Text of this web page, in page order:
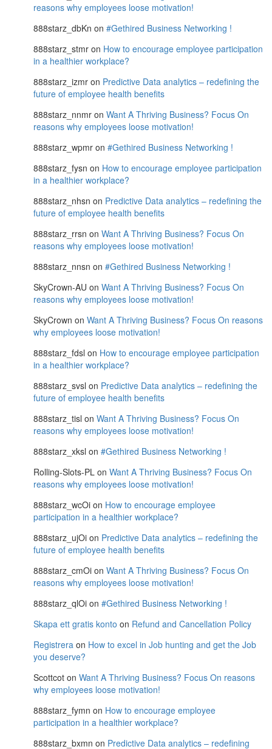
reasons why employees loose motivation!
888starz_dbKn on #Gethired Business Networking !
888starz_stmr on How to encourage employee participation
in a healthier workplace?
888starz_izmr on Predictive Data analytics – redefining the
future of employee health benefits
888starz_nnmr on Want A Thriving Business? Focus On
reasons why employees loose motivation!
888starz_wpmr on #Gethired Business Networking !
888starz_fysn on How to encourage employee participation
in a healthier workplace?
888starz_nhsn on Predictive Data analytics – redefining the
future of employee health benefits
888starz_rrsn on Want A Thriving Business? Focus On
reasons why employees loose motivation!
888starz_nnsn on #Gethired Business Networking !
SkyCrown-AU on Want A Thriving Business? Focus On
reasons why employees loose motivation!
SkyCrown on Want A Thriving Business? Focus On reasons
why employees loose motivation!
888starz_fdsl on How to encourage employee participation
in a healthier workplace?
888starz_svsl on Predictive Data analytics – redefining the
future of employee health benefits
888starz_tisl on Want A Thriving Business? Focus On
reasons why employees loose motivation!
888starz_xksl on #Gethired Business Networking !
Rolling-Slots-PL on Want A Thriving Business? Focus On
reasons why employees loose motivation!
888starz_wcOi on How to encourage employee
participation in a healthier workplace?
888starz_ujOi on Predictive Data analytics – redefining the
future of employee health benefits
888starz_cmOi on Want A Thriving Business? Focus On
reasons why employees loose motivation!
888starz_qlOi on #Gethired Business Networking !
Skapa ett gratis konto on Refund and Cancellation Policy
Registrera on How to excel in Job hunting and get the Job
you deserve?
Scottcot on Want A Thriving Business? Focus On reasons
why employees loose motivation!
888starz_fymn on How to encourage employee
participation in a healthier workplace?
888starz_bxmn on Predictive Data analytics – redefining